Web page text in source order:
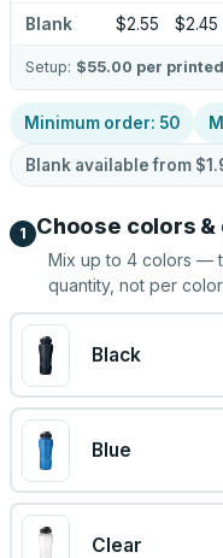
Blank $2.55 $2.45
Setup: $55.00 per
Minimum order: 50
Blank available from
1 Choose colors
Mix up to 4 colors —
quantity, not per color.
Black
Blue
Clear